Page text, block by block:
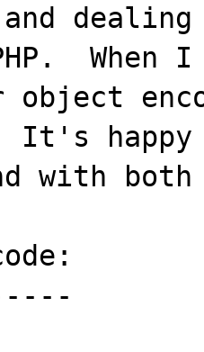
and
When
object
happy
with